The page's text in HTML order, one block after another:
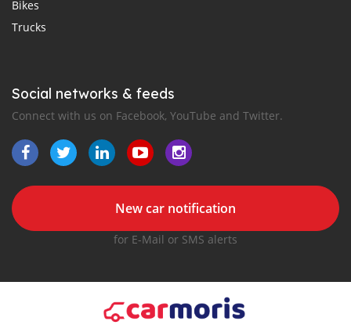
Bikes
Trucks
Social networks & feeds
Connect with us on Facebook, YouTube and Twitter.
New car notification
for E-Mail or SMS alerts